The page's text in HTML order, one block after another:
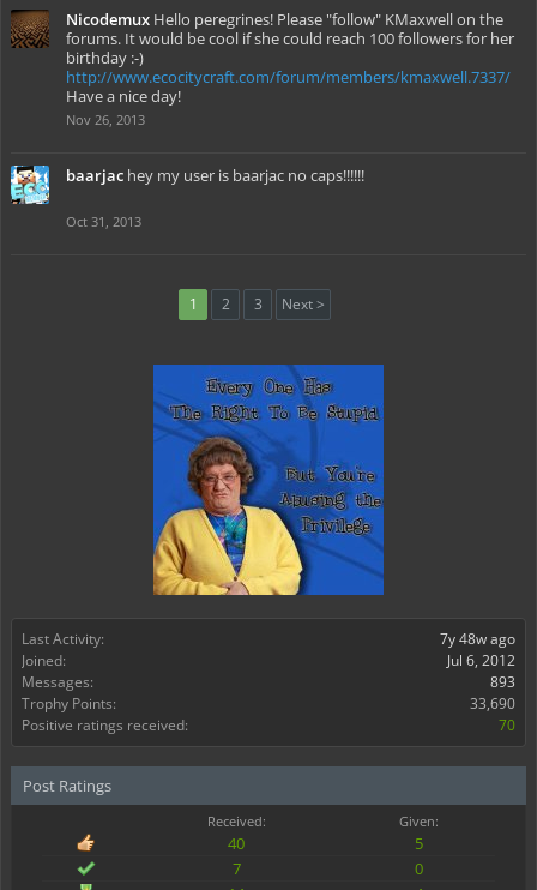
Last Activity:
7y 48w ago
Joined:
Jul 6, 2012
Messages:
893
Trophy Points:
33,690
Positive ratings received:
70
Post Ratings
Received: Given:
40
5
7
0
Nicodemux Hello peregrines! Please "follow" KMaxwell on the
forums. It would be cool if she could reach 100 followers for her
birthday :-)
http://www.ecocitycraft.com/forum/members/kmaxwell.7337/
Have a nice day!
Nov 26, 2013
baarjac hey my user is baarjac no caps!!!!!!
Oct 31, 2013
1 2 3 Next >